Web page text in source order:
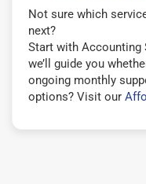
Not sure which
next?
Start with Accounting
we’ll guide you
ongoing monthly
options? Visit our